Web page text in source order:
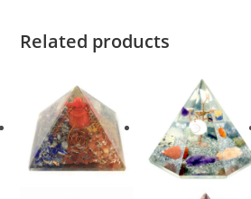
Related products